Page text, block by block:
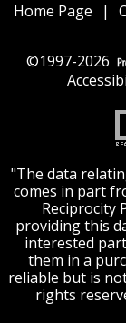
Home Page |
©1997-2026
"The data
comes in part
Reciprocity
providing this
interested
them in a
reliable but is
rights